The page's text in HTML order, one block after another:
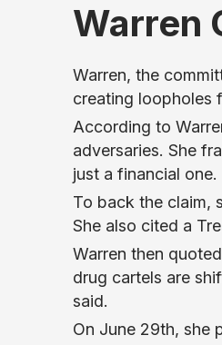
Warren
Warren, the
creating loopholes
According to
adversaries. She
just a financial one.
To back the claim,
She also cited a
Warren then
drug cartels are
said.
On June 29th, she